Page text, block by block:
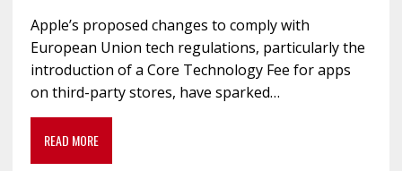
Apple’s proposed changes to comply with
European Union tech regulations, particularly the
introduction of a Core Technology Fee for apps
on third-party stores, have sparked…
READ MORE